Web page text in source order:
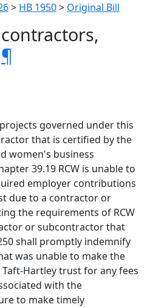
> HB 1950> Original Bill
¶
governed under this
that is certified by the
women's business
39.19 RCW is unable to
employer contributions
due to a contractor or
the requirements of RCW
or subcontractor that
shall promptly indemnify
was unable to make the
Hartley trust for any fees
with the
to make timely